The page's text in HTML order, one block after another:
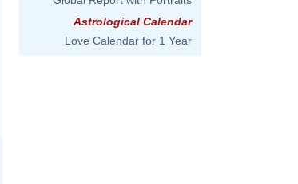
Astrological Calendar
Love Calendar for 1 Year